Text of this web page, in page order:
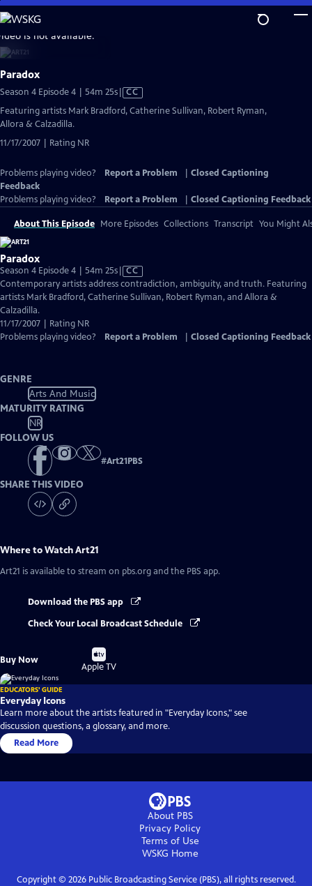
Skip
to
Main
Content
is not available.
Paradox
Season 4 Episode 4 | 54m 25sVideo
has
Closed
CC
Featuring artists Mark Bradford, Catherine Sullivan, Robert Ryman,
Allora & Calzadilla.
11/17/2007 | Rating NR
Problems playing video? Report a Problem
Closed Captioning
Feedback
Problems playing video?
Report a Problem Closed Captioning Feedback
About This Episode More Episodes Collections Transcript You Might
Paradox
Season 4 Episode 4 | 54m 25sVideo
has
Closed
CC
Contemporary artists address contradiction, ambiguity, and truth. Featuring
artists Mark Bradford, Catherine Sullivan, Robert Ryman, and Allora &
Calzadilla.
11/17/2007 | Rating NR
Problems playing video?
Report a Problem Closed Captioning Feedback
GENRE
Arts And Music
MATURITY RATING
NR
FOLLOW US
#Art21PBS
SHARE THIS VIDEO
Where to WatchArt21
Art21 is available to stream on pbs.org and the PBS app.
Download the PBS app
Check Your Local Broadcast Schedule
Buy Now
Buy
on
Apple TV
EDUCATORS' GUIDE
Everyday Icons
Learn more about the artists featured in "Everyday Icons," see
discussion questions, a glossary, and more.
Read More
About PBS
Privacy Policy
Terms of Use
WSKG Home
Copyright © 2026Public Broadcasting Service (PBS), all rights reserved.